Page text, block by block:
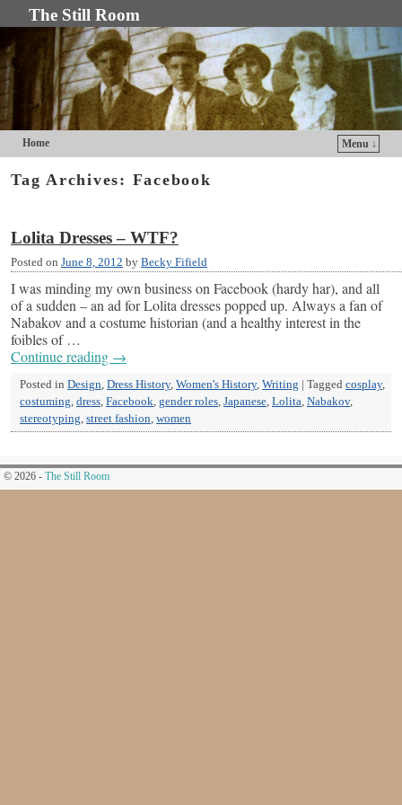
The Still Room
Home Menu ↓
Tag Archives: Facebook
Lolita Dresses – WTF?
Posted on June 8, 2012 by Becky Fifield
I was minding my own business on Facebook (hardy har), and all
of a sudden – an ad for Lolita dresses popped up. Always a fan of
Nabakov and a costume historian (and a healthy interest in the
foibles of …
Continue reading →
Posted in Design, Dress History, Women's History, Writing Tagged cosplay,
costuming, dress, Facebook, gender roles, Japanese, Lolita, Nabakov,
stereotyping, street fashion, women
© 2026 - The Still Room